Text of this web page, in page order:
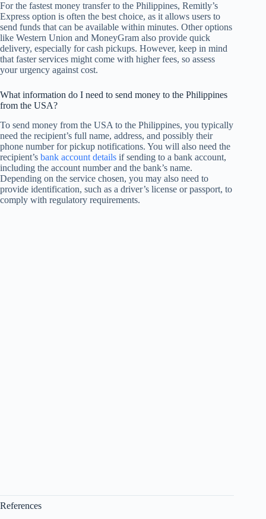
For the fastest money transfer to the Philippines, Remitly’s
Express option is often the best choice, as it allows users to
send funds that can be available within minutes. Other options
like Western Union and MoneyGram also provide quick
delivery, especially for cash pickups. However, keep in mind
that faster services might come with higher fees, so assess
your urgency against cost.
What information do I need to send money to the Philippines
from the USA?
To send money from the USA to the Philippines, you typically
need the recipient’s full name, address, and possibly their
phone number for pickup notifications. You will also need the
recipient’s bank account details if sending to a bank account,
including the account number and the bank’s name.
Depending on the service chosen, you may also need to
provide identification, such as a driver’s license or passport, to
comply with regulatory requirements.
References